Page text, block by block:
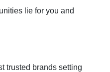
lie for you and
trusted brands setting